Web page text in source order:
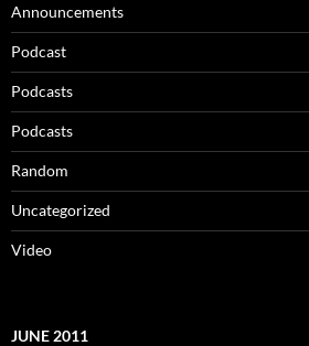
Announcements
Podcast
Podcasts
Podcasts
Random
Uncategorized
Video
JUNE 2011